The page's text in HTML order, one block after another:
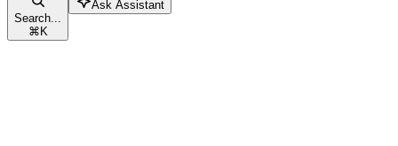
Search...
⌘K
Ask Assistant